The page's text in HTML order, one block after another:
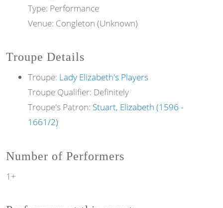
Type: Performance
Venue: Congleton (Unknown)
Troupe Details
Troupe: Lady Elizabeth's Players
Troupe Qualifier: Definitely
Troupe's Patron: Stuart, Elizabeth (1596 -
1661/2)
Number of Performers
1+